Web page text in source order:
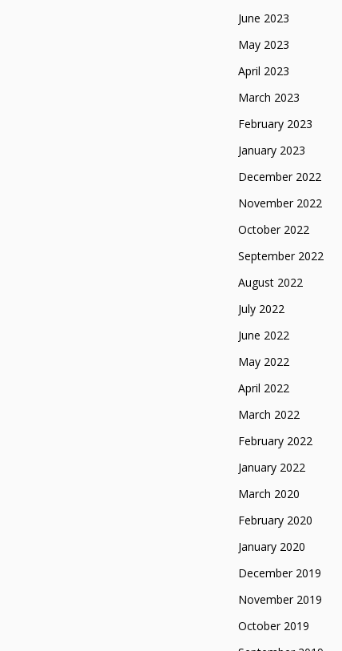
June 2023
May 2023
April 2023
March 2023
February 2023
January 2023
December 2022
November 2022
October 2022
September 2022
August 2022
July 2022
June 2022
May 2022
April 2022
March 2022
February 2022
January 2022
March 2020
February 2020
January 2020
December 2019
November 2019
October 2019